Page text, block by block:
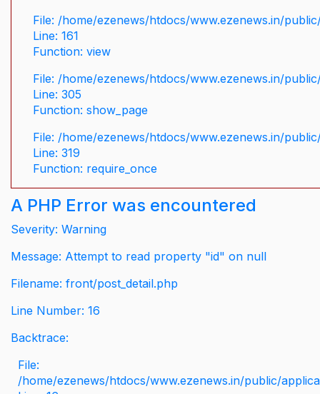
File: /home/ezenews/htdocs/www.ezenews.in/
Line: 161
Function: view
File: /home/ezenews/htdocs/www.ezenews.in/
Line: 305
Function: show_page
File: /home/ezenews/htdocs/www.ezenews.in/
Line: 319
Function: require_once
A PHP Error was encountered
Severity: Warning
Message: Attempt to read property "id" on null
Filename: front/post_detail.php
Line Number: 16
Backtrace:
File:
/home/ezenews/htdocs/www.ezenews.in/public/